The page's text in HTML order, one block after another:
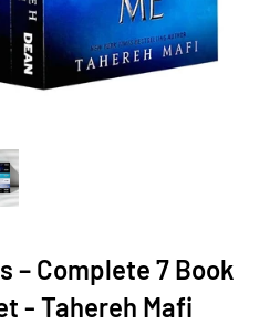
– Complete 7 Book
- Tahereh Mafi